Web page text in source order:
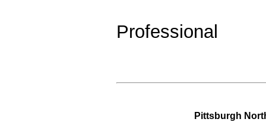
Professional
Pittsburgh